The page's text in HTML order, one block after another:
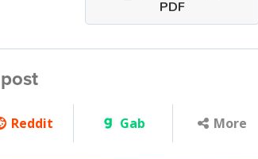
PDF
Reddit Gab More